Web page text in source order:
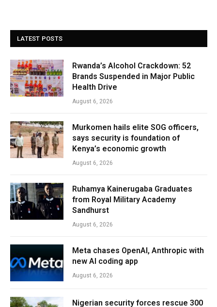
LATEST POSTS
Rwanda’s Alcohol Crackdown: 52
Brands Suspended in Major Public
Health Drive
August 6, 2026
Murkomen hails elite SOG officers,
says security is foundation of
Kenya’s economic growth
August 6, 2026
Ruhamya Kainerugaba Graduates
from Royal Military Academy
Sandhurst
August 6, 2026
Meta chases OpenAI, Anthropic with
new AI coding app
August 6, 2026
Nigerian security forces rescue 300